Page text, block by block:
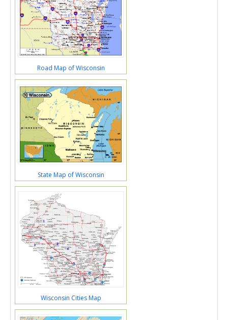
Road Map of Wisconsin
State Map of Wisconsin
Wisconsin Cities Map